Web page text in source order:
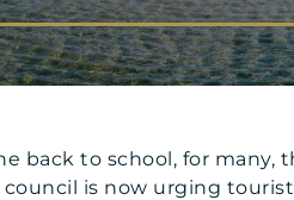
back to school, for many,
council is now urging